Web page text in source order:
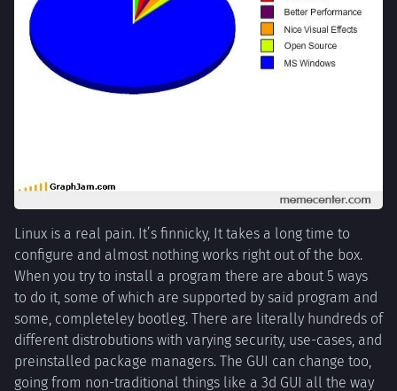
Linux is a real pain. It’s finnicky, It takes a long time to
configure and almost nothing works right out of the box.
When you try to install a program there are about 5 ways
to do it, some of which are supported by said program and
some, completeley bootleg. There are literally hundreds of
different distrobutions with varying security, use-cases, and
preinstalled package managers. The GUI can change too,
going from non-traditional things like a 3d GUI all the way